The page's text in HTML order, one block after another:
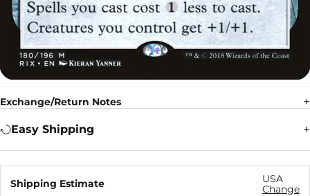
Exchange/Return Notes
Easy Shipping
Shipping Estimate
USA
Change